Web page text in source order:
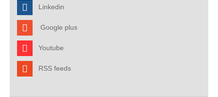
Linkedin
Google plus
Youtube
RSS feeds